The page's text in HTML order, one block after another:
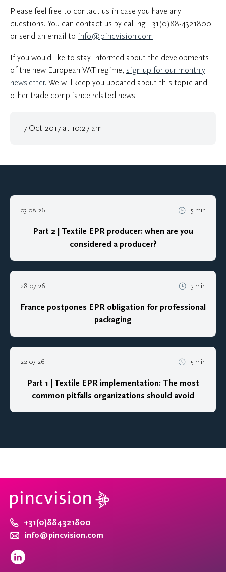
Please feel free to contact us in case you have any
questions. You can contact us by calling +31(0)88-4321800
or send an email to info@pincvision.com
If you would like to stay informed about the developments
of the new European VAT regime, sign up for our monthly
newsletter. We will keep you updated about this topic and
other trade compliance related news!
17 Oct 2017 at 10:27 am
03 08 26 5 min
Part 2 | Textile EPR producer: when are you
considered a producer?
28 07 26 3 min
France postpones EPR obligation for professional
packaging
22 07 26 5 min
Part 1 | Textile EPR implementation: The most
common pitfalls organizations should avoid
+31(0)884321800
info@pincvision.com